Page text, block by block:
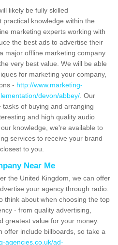
likely be fully skilled
knowledge within the
marketing experts working with
the best ads to advertise their
major offline marketing company
very best value. We will be able
for marketing your company,
- http://www.marketing-
devon/abbey/ . Our
of buying and arranging
and high quality audio
knowledge, we're available to
services to receive your brand
to you.
Near Me
the United Kingdom, we can offer
your agency through radio.
think about when choosing the top
- from quality advertising,
greatest value for your money.
offer include billboards, so take a
agencies.co.uk/ad-